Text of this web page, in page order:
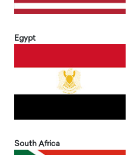
Egypt
South Africa